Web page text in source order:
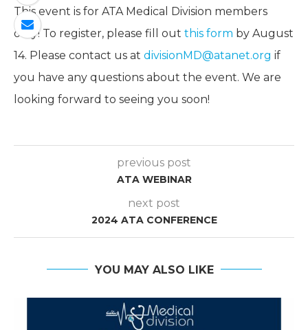
This event is for ATA Medical Division members
only! To register, please fill out this form by August
14. Please contact us at divisionMD@atanet.org if
you have any questions about the event. We are
looking forward to seeing you soon!
previous post
ATA WEBINAR
next post
2024 ATA CONFERENCE
YOU MAY ALSO LIKE